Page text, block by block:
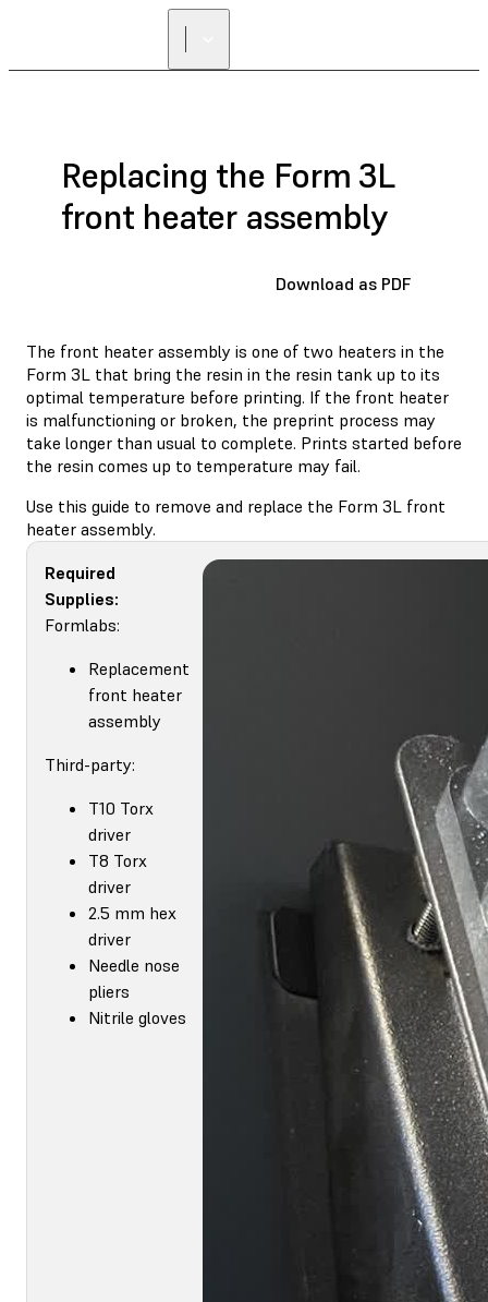
Replacing the Form 3L
front heater assembly
Download as PDF
The front heater assembly is one of two heaters in the
Form 3L that bring the resin in the resin tank up to its
optimal temperature before printing. If the front heater
is malfunctioning or broken, the preprint process may
take longer than usual to complete. Prints started before
the resin comes up to temperature may fail.
Use this guide to remove and replace the Form 3L front
heater assembly.
Required
Supplies:
Formlabs:
Replacement
front heater
assembly
Third-party:
T10 Torx
driver
T8 Torx
driver
2.5 mm hex
driver
Needle nose
pliers
Nitrile gloves